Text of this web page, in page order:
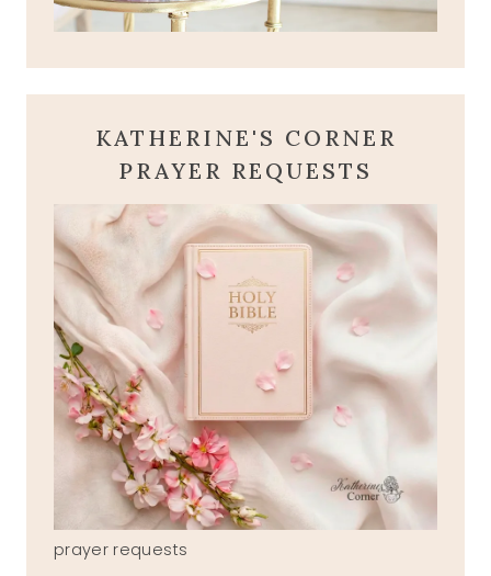
KATHERINE'S CORNER
PRAYER REQUESTS
prayer requests